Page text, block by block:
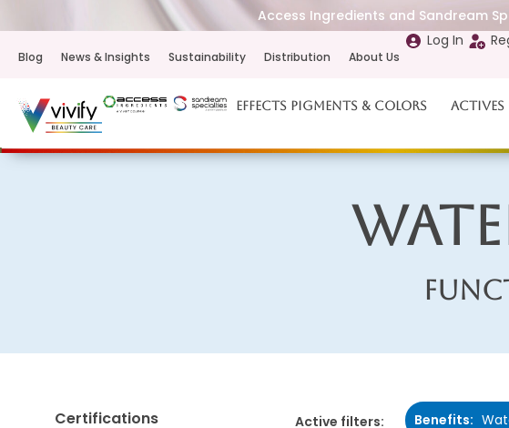
Access Ingredients and Sandream
Blog News & Insights Sustainability Distribution About Us
Log In
Effects Pigments & Colors Actives
Certifications
Active filters: Benefits: